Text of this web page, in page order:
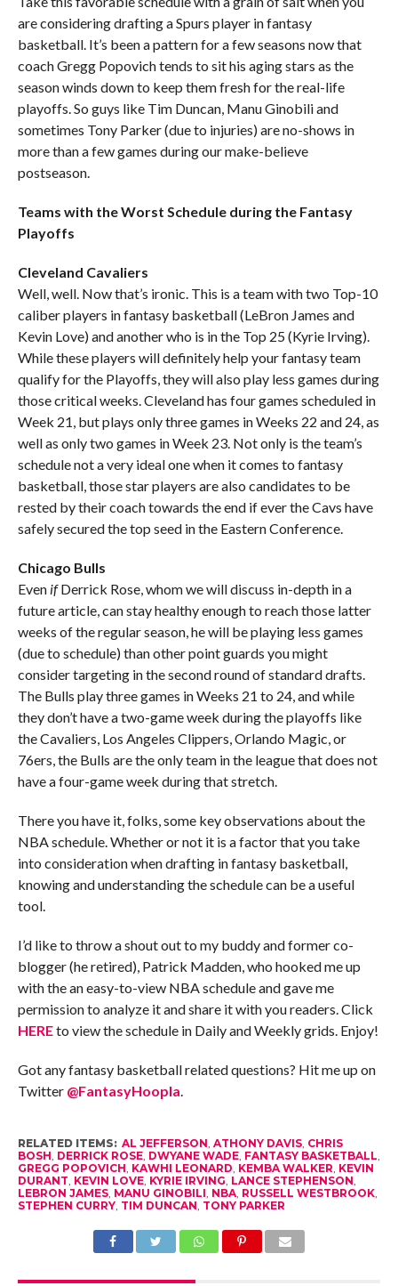
are considering drafting a Spurs player in fantasy
basketball. It’s been a pattern for a few seasons now that
coach Gregg Popovich tends to sit his aging stars as the
season winds down to keep them fresh for the real-life
playoffs. So guys like Tim Duncan, Manu Ginobili and
sometimes Tony Parker (due to injuries) are no-shows in
more than a few games during our make-believe
postseason.
Teams with the Worst Schedule during the Fantasy
Playoffs
Cleveland Cavaliers
Well, well. Now that’s ironic. This is a team with two Top-10
caliber players in fantasy basketball (LeBron James and
Kevin Love) and another who is in the Top 25 (Kyrie Irving).
While these players will definitely help your fantasy team
qualify for the Playoffs, they will also play less games during
those critical weeks. Cleveland has four games scheduled in
Week 21, but plays only three games in Weeks 22 and 24, as
well as only two games in Week 23. Not only is the team’s
schedule not a very ideal one when it comes to fantasy
basketball, those star players are also candidates to be
rested by their coach towards the end if ever the Cavs have
safely secured the top seed in the Eastern Conference.
Chicago Bulls
Even ifDerrick Rose, whom we will discuss in-depth in a
future article, can stay healthy enough to reach those latter
weeks of the regular season, he will be playing less games
(due to schedule) than other point guards you might
consider targeting in the second round of standard drafts.
The Bulls play three games in Weeks 21 to 24, and while
they don’t have a two-game week during the playoffs like
the Cavaliers, Los Angeles Clippers, Orlando Magic, or
76ers, the Bulls are the only team in the league that does not
have a four-game week during that stretch.
There you have it, folks, some key observations about the
NBA schedule. Whether or not it is a factor that you take
into consideration when drafting in fantasy basketball,
knowing and understanding the schedule can be a useful
tool.
I’d like to throw a shout out to my buddy and former co-
blogger (he retired), Patrick Madden, who hooked me up
with the an easy-to-view NBA schedule and gave me
permission to analyze it and share it with you readers. Click
HEREto view the schedule in Daily and Weekly grids. Enjoy!
Got any fantasy basketball related questions? Hit me up on
Twitter @FantasyHoopla
RELATED ITEMS: AL JEFFERSON ATHONY DAVIS, CHRIS
BOSH DERRICK ROSE, DWYANE WADE, FANTASY BASKETBALL
GREGG POPOVICH KAWHI LEONARD KEMBA WALKER KEVIN
DURANT KEVIN LOVE, KYRIE IRVING LANCE STEPHENSON
LEBRON JAMES, MANU GINOBILI NBA, RUSSELL WESTBROOK,
STEPHEN CURRY, TIM DUNCAN TONY PARKER